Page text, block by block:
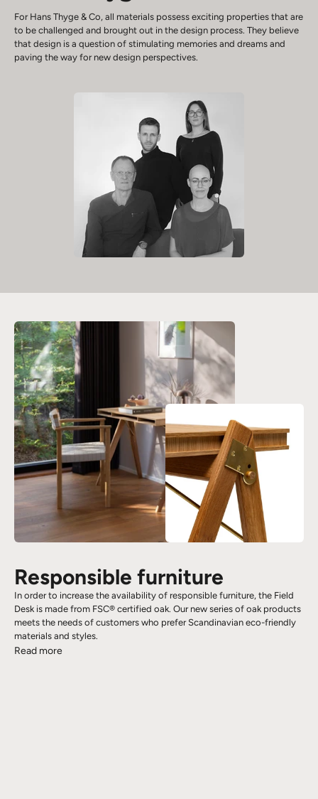
For Hans Thyge & Co, all materials possess exciting properties that are
to be challenged and brought out in the design process. They believe
that design is a question of stimulating memories and dreams and
paving the way for new design perspectives.
Responsible furniture
In order to increase the availability of responsible furniture, the Field
Desk is made from FSC® certified oak. Our new series of oak products
meets the needs of customers who prefer Scandinavian eco-friendly
materials and styles.
Read more